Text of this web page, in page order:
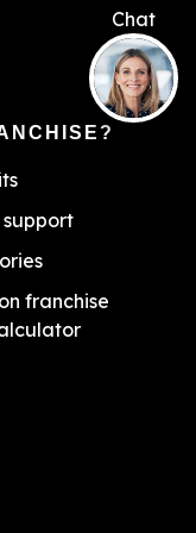
support
franchise